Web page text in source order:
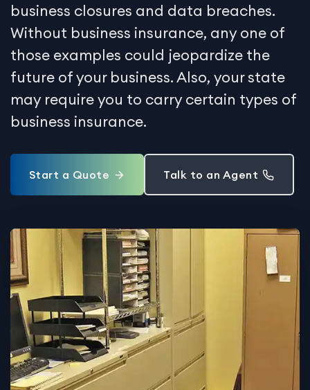
business closures and data breaches.
Without business insurance, any one of
those examples could jeopardize the
future of your business. Also, your state
may require you to carry certain types of
business insurance.
Start a Quote Talk to an Agent